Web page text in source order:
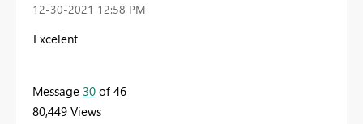
‎12-30-2021 12:58 PM
Excelent
Message 30 of 46
80,449 Views